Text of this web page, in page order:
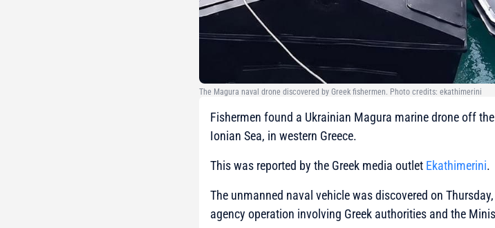
The Magura naval drone discovered by Greek fishermen. Photo credits: ekathimerini
Fishermen found a Ukrainian Magura marine drone off
Ionian Sea, in western Greece.
This was reported by the Greek media outlet Ekathimerini.
The unmanned naval vehicle was discovered on
agency operation involving Greek authorities and the